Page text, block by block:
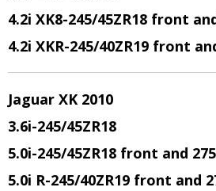
4.2i XK8-245/45ZR18 front
4.2i XKR-245/40ZR19 front
Jaguar XK 2010
3.6i-245/45ZR18
5.0i-245/45ZR18 front and
5.0i R-245/40ZR19 front and